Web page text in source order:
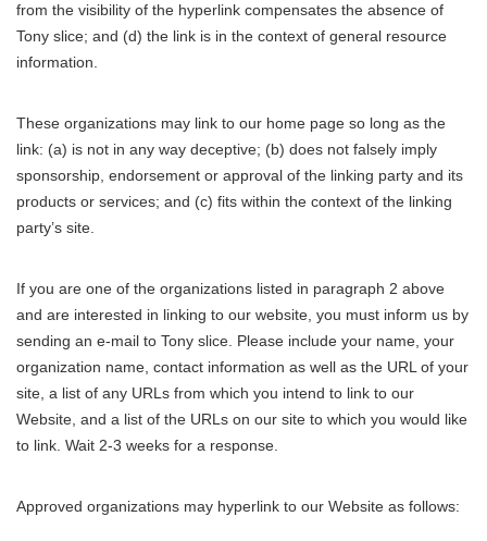
from the visibility of the hyperlink compensates the absence of
Tony slice; and (d) the link is in the context of general resource
information.
These organizations may link to our home page so long as the
link: (a) is not in any way deceptive; (b) does not falsely imply
sponsorship, endorsement or approval of the linking party and its
products or services; and (c) fits within the context of the linking
party’s site.
If you are one of the organizations listed in paragraph 2 above
and are interested in linking to our website, you must inform us by
sending an e-mail to Tony slice. Please include your name, your
organization name, contact information as well as the URL of your
site, a list of any URLs from which you intend to link to our
Website, and a list of the URLs on our site to which you would like
to link. Wait 2-3 weeks for a response.
Approved organizations may hyperlink to our Website as follows: